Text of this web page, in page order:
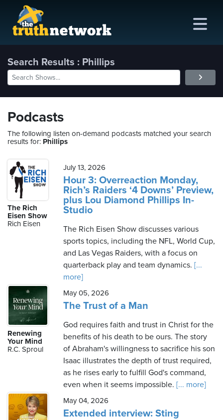
7th,
2026
Search Results : Phillips
Podcasts
The following listen on-demand podcasts matched your search
results for: Phillips
The Rich
Eisen Show
Rich Eisen
July 13, 2026
Hour 3: Overreaction Monday,
Rich’s Raiders ‘4 Downs’ Preview,
plus Lou Diamond Phillips In-
Studio
The Rich Eisen Show discusses various
sports topics, including the NFL, World Cup,
and Las Vegas Raiders, with a focus on
quarterback play and team dynamics. [...
more]
Renewing
Your Mind
R.C. Sproul
May 05, 2026
The Trust of a Man
God requires faith and trust in Christ for the
benefits of his death to be ours. The story
of Abraham's willingness to sacrifice his son
Isaac illustrates the depth of trust required,
as he rises early to fulfill God's command,
even when it seems impossible. [... more]
May 04, 2026
Extended interview: Sting